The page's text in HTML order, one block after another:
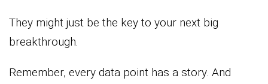
They might just be the key to your next big
breakthrough.
Remember, every data point has a story. And